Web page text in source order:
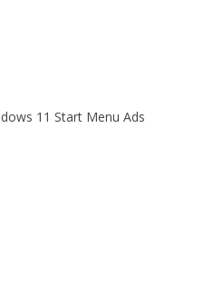
11 Start Menu Ads